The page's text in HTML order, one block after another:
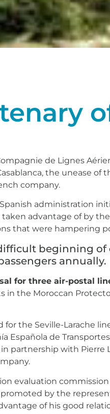
de Lignes
the unease
company.
administration
advantage of by
that were hampering
beginning
annually.
for three air-postal
in the Moroccan
for the Seville-Larache
Española de
in partnership with Pierre
evaluation
by the
of his good